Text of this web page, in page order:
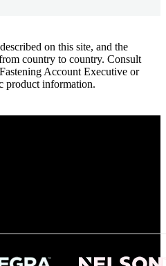
on this site, and the
country to country. Consult
Account Executive or
product information.